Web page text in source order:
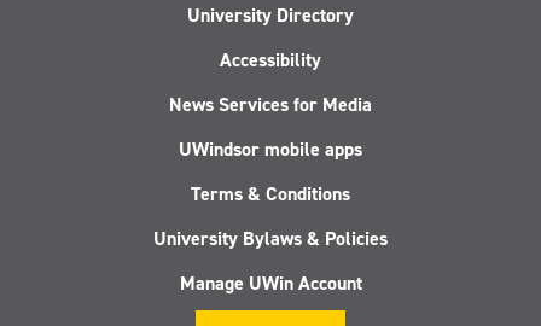
University Directory
Accessibility
News Services for Media
UWindsor mobile apps
Terms & Conditions
University Bylaws & Policies
Manage UWin Account